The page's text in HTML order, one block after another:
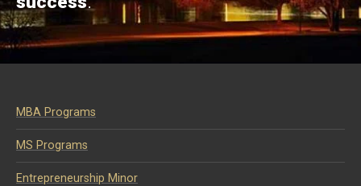
MBA Programs
MS Programs
Entrepreneurship Minor